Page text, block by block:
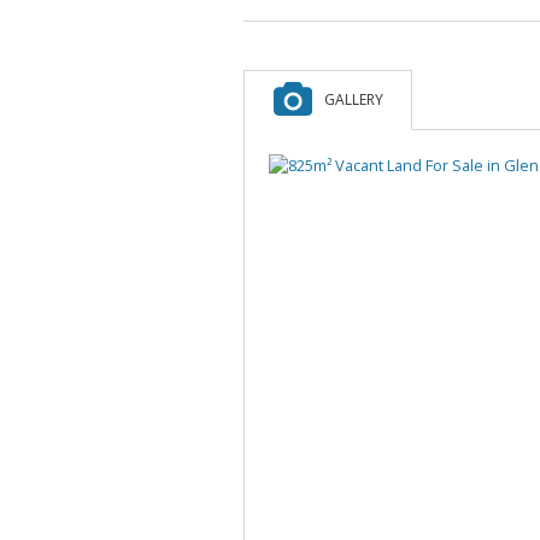
GALLERY